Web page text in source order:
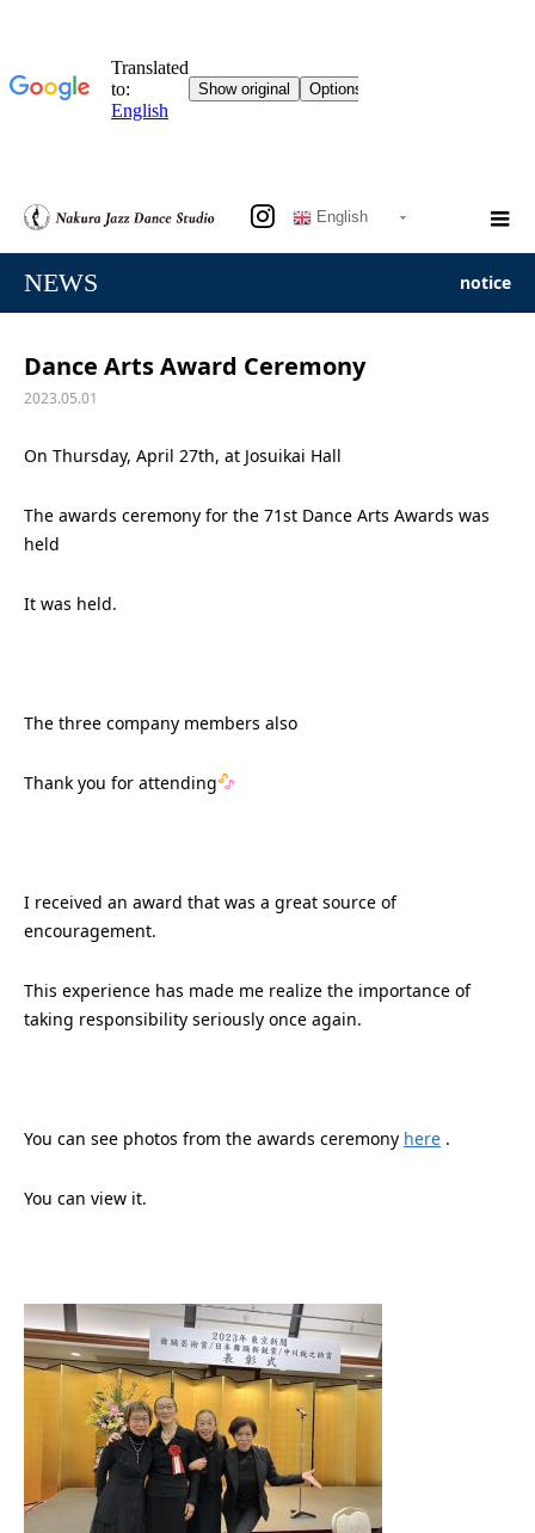
English
NEWS notice
Dance Arts Award Ceremony
2023.05.01
On Thursday, April 27th, at Josuikai Hall
The awards ceremony for the 71st Dance Arts Awards was
held
It was held.
The three company members also
Thank you for attending
I received an award that was a great source of
encouragement.
This experience has made me realize the importance of
taking responsibility seriously once again.
You can see photos from the awards ceremony here .
You can view it.